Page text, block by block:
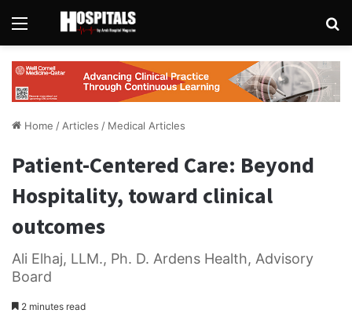
Menu
Home / Articles / Medical Articles
Patient-Centered Care: Beyond
Hospitality, toward clinical
outcomes
Ali Elhaj, LLM., Ph. D. Ardens Health, Advisory
Board
2 minutes read